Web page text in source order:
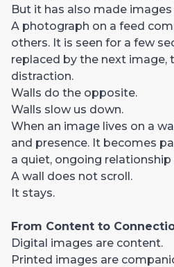
But it has also made
A photograph on a feed
others. It is seen for a few
replaced by the next image,
distraction.
Walls do the opposite.
Walls slow us down.
When an image lives on a
and presence. It becomes
a quiet, ongoing
A wall does not scroll.
It stays.
From Content to
Digital images are content.
Printed images are